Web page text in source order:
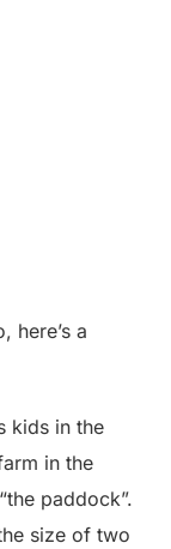
here’s a
kids in the
in the
paddock”.
size of two